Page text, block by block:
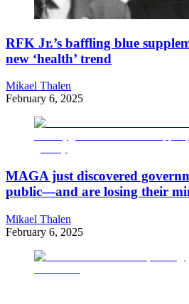
RFK Jr.’s baffling blue
new ‘health’ trend
Mikael Thalen
February 6, 2025
MAGA just discovered
public—and are losing their
Mikael Thalen
February 6, 2025